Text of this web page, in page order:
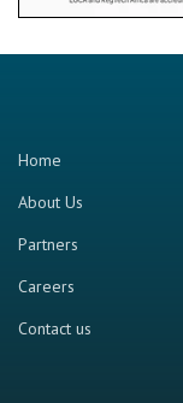
Home
About Us
Partners
Careers
Contact us